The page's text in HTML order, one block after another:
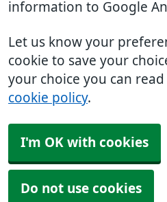
information to Google
Let us know your
cookie to save your
your choice you can
cookie policy.
I'm OK with cookies
Do not use cookies